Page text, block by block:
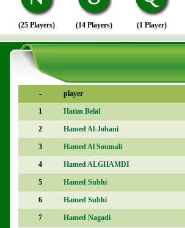
(25 Players) (14 Players) (1 Player)
- player
1 Hatim Belal
2 Hamed Al-Johani
3 Hamed Al Soumali
4 Hamed ALGHAMDI
5 Hamed Subhi
6 Hamed Subhi
7 Hamed Nagadi